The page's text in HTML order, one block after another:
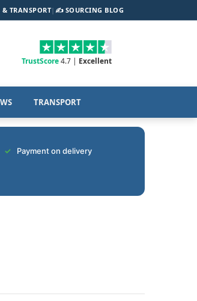
TRANSPORT| ✍️ SOURCING BLOG
TrustScore4.7 | Excellent
TRANSPORT
Payment on delivery